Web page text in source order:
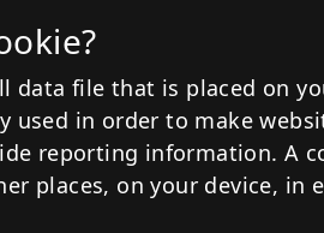
data file that is placed on
used in order to make
reporting information. A
places, on your device, in